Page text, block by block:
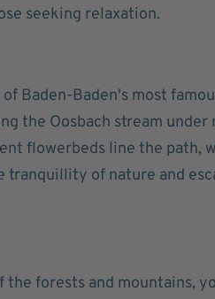
seeking relaxation.
Baden-Baden's most
the Oosbach stream
flowerbeds line the path,
of nature and
forests and mountains,